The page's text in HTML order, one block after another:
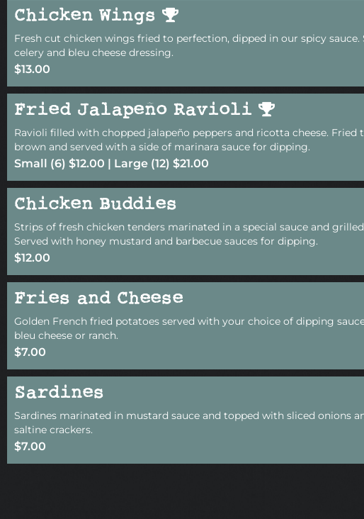
Chicken Wings
Fresh cut chicken wings fried to perfection, dipped in our spicy sauce.
celery and bleu cheese dressing.
$13.00
Fried Jalapeño Ravioli
Ravioli filled with chopped jalapeño peppers and ricotta cheese. Fried
brown and served with a side of marinara sauce for dipping.
Small (6) $12.00 | Large (12) $21.00
Chicken Buddies
Strips of fresh chicken tenders marinated in a special sauce and
Served with honey mustard and barbecue sauces for dipping.
$12.00
Fries and Cheese
Golden French fried potatoes served with your choice of dipping
bleu cheese or ranch.
$7.00
Sardines
Sardines marinated in mustard sauce and topped with sliced onions
saltine crackers.
$7.00